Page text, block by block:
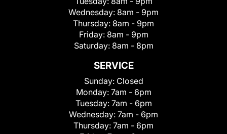
Wednesday: 8am - 9pm
Thursday: 8am - 9pm
Friday: 8am - 9pm
Saturday: 8am - 8pm
SERVICE
Sunday: Closed
Monday: 7am - 6pm
Tuesday: 7am - 6pm
Wednesday: 7am - 6pm
Thursday: 7am - 6pm